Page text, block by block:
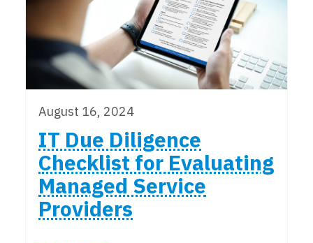
August 16, 2024
IT Due Diligence
Checklist for Evaluating
Managed Service
Providers